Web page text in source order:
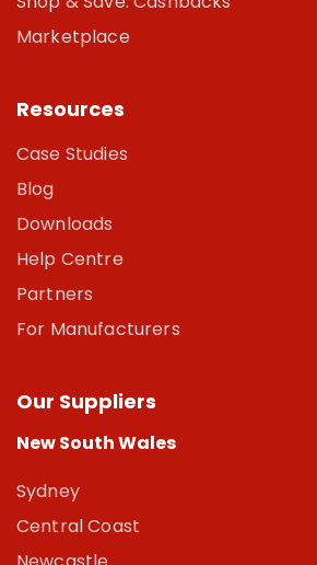
Marketplace
Resources
Case Studies
Blog
Downloads
Help Centre
Partners
For Manufacturers
Our Suppliers
New South Wales
Sydney
Central Coast